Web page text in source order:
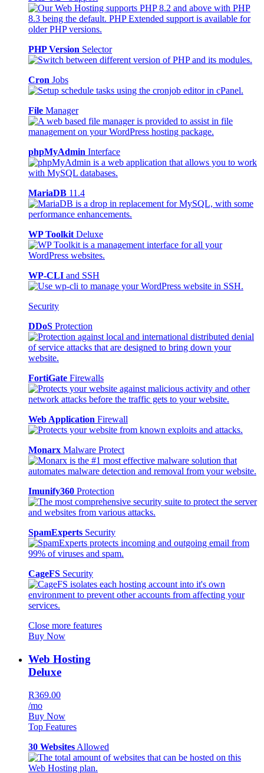
PHP Version Selector
Cron Jobs
File Manager
phpMyAdmin Interface
MariaDB 11.4
WP Toolkit Deluxe
WP-CLI and SSH
Security
DDoS Protection
FortiGate Firewalls
Web Application Firewall
Monarx Malware Protect
Imunify360 Protection
SpamExperts Security
CageFS Security
Close more features
Buy Now
Web Hosting
Deluxe
R369.00
/mo
Buy Now
Top Features
30 Websites Allowed